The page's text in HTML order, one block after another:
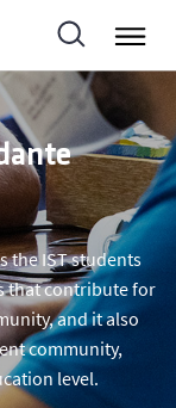
the IST students
that contribute for
and it also
community,
level.